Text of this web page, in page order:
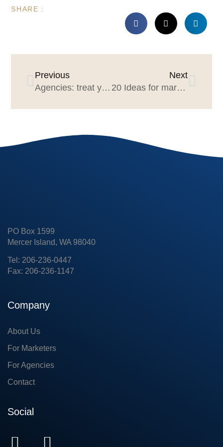
SHARE :
Previous
Agencies: treat your people well; they may run a future agency review
Next
20 Ideas for marketers & agencies
PO Box 1599
Mercer Island, WA 98040
Tel: 206-236-0447
Fax: 206-236-1147
Company
About Us
For Marketers
For Agencies
Contact
Social